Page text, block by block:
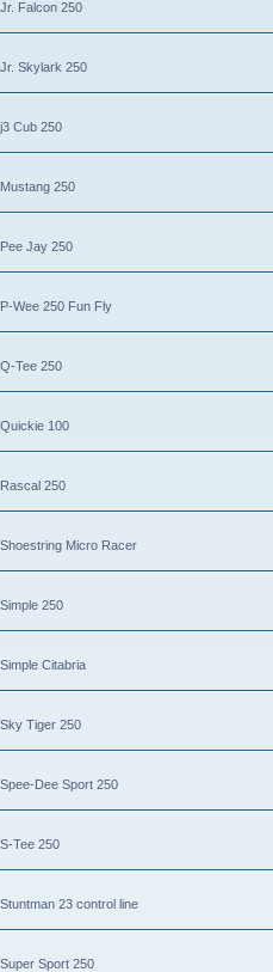
Falcon 250
Skylark 250
Cub 250
250
Jay 250
Wee 250 Fun Fly
Tee 250
100
250
Micro Racer
250
Citabria
Tiger 250
Dee Sport 250
Tee 250
23 control line
Sport 250